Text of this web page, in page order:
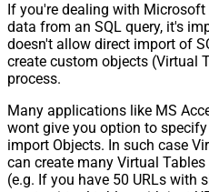
If you're dealing with
data from an SQL query, it's
doesn't allow direct import of
create custom objects (Virtual
process.
Many applications like MS
wont give you option to
import Objects. In such case
can create many Virtual
(e.g. If you have 50 URLs with